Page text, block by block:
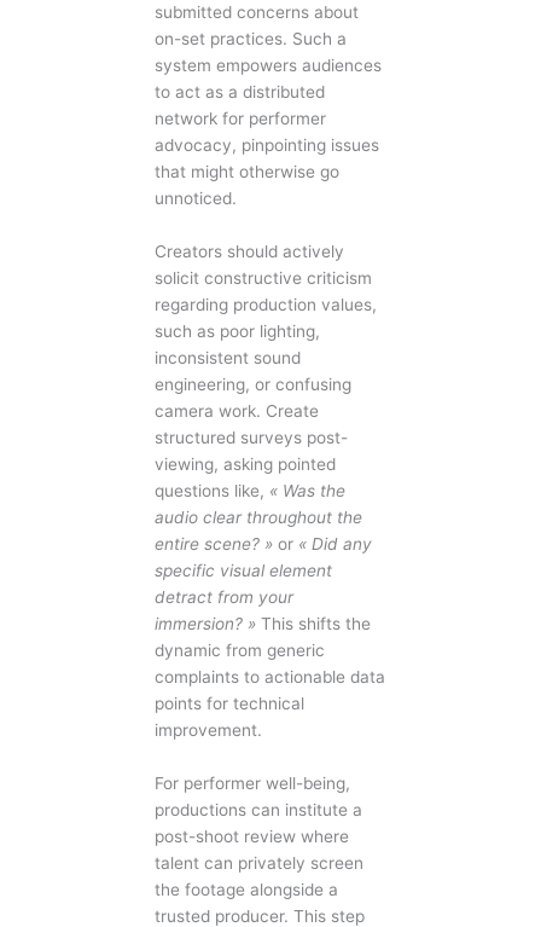
submitted concerns about
on-set practices. Such a
system empowers audiences
to act as a distributed
network for performer
advocacy, pinpointing issues
that might otherwise go
unnoticed.
Creators should actively
solicit constructive criticism
regarding production values,
such as poor lighting,
inconsistent sound
engineering, or confusing
camera work. Create
structured surveys post-
viewing, asking pointed
questions like, « Was the
audio clear throughout the
entire scene? » or « Did any
specific visual element
detract from your
immersion? » This shifts the
dynamic from generic
complaints to actionable data
points for technical
improvement.
For performer well-being,
productions can institute a
post-shoot review where
talent can privately screen
the footage alongside a
trusted producer. This step